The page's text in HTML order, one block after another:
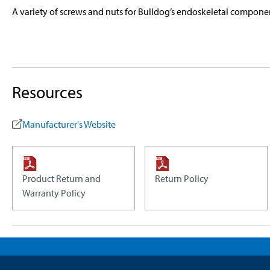
A variety of screws and nuts for Bulldog’s endoskeletal
Resources
Manufacturer's Website
Product Return and
Warranty Policy
Return Policy